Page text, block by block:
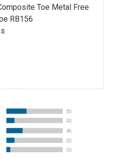
Toe Metal Free
RB156